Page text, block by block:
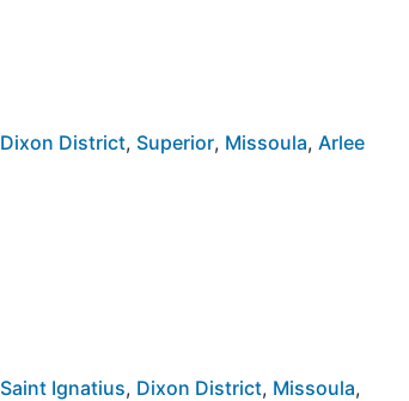
Dixon District, Superior, Missoula, Arlee
Saint Ignatius, Dixon District, Missoula,